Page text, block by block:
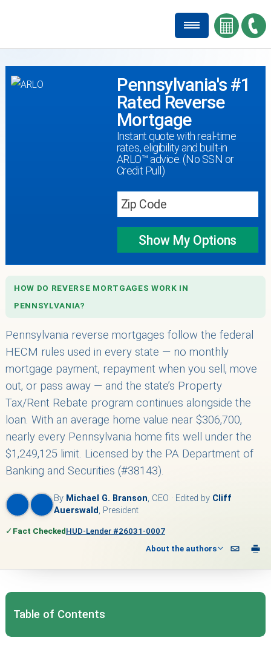
Pennsylvania's #1
Rated Reverse
Mortgage
Instant quote with real-time
rates, eligibility and built-in
ARLO™ advice. (No SSN or
Credit Pull)
Show My Options
HOW DO REVERSE MORTGAGES WORK IN
PENNSYLVANIA?
Pennsylvania reverse mortgages follow the federal
HECM rules used in every state — no monthly
mortgage payment, repayment when you sell, move
out, or pass away — and the state’s Property
Tax/Rent Rebate program continues alongside the
loan. With an average home value near $306,700,
nearly every Pennsylvania home fits well under the
$1,249,125 limit. Licensed by the PA Department of
Banking and Securities (#38143).
By Michael G. Branson, CEO · Edited by Cliff
Auerswald, President
✓Fact CheckedHUD-Lender #26031-0007
About the authors
Table of Contents